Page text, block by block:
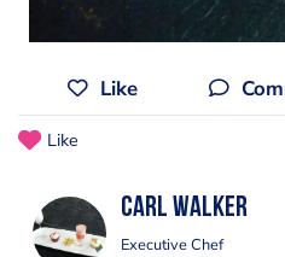
Like
Like
Carl Walker
Executive Chef